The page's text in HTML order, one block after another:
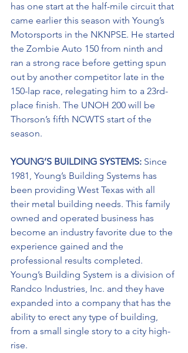
has one start at the half-mile circuit that
came earlier this season with Young’s
Motorsports in the NKNPSE. He started
the Zombie Auto 150 from ninth and
ran a strong race before getting spun
out by another competitor late in the
150-lap race, relegating him to a 23rd-
place finish. The UNOH 200 will be
Thorson’s fifth NCWTS start of the
season.
YOUNG’S BUILDING SYSTEMS: Since
1981, Young’s Building Systems has
been providing West Texas with all
their metal building needs. This family
owned and operated business has
become an industry favorite due to the
experience gained and the
professional results completed.
Young’s Building System is a division of
Randco Industries, Inc. and they have
expanded into a company that has the
ability to erect any type of building,
from a small single story to a city high-
rise.